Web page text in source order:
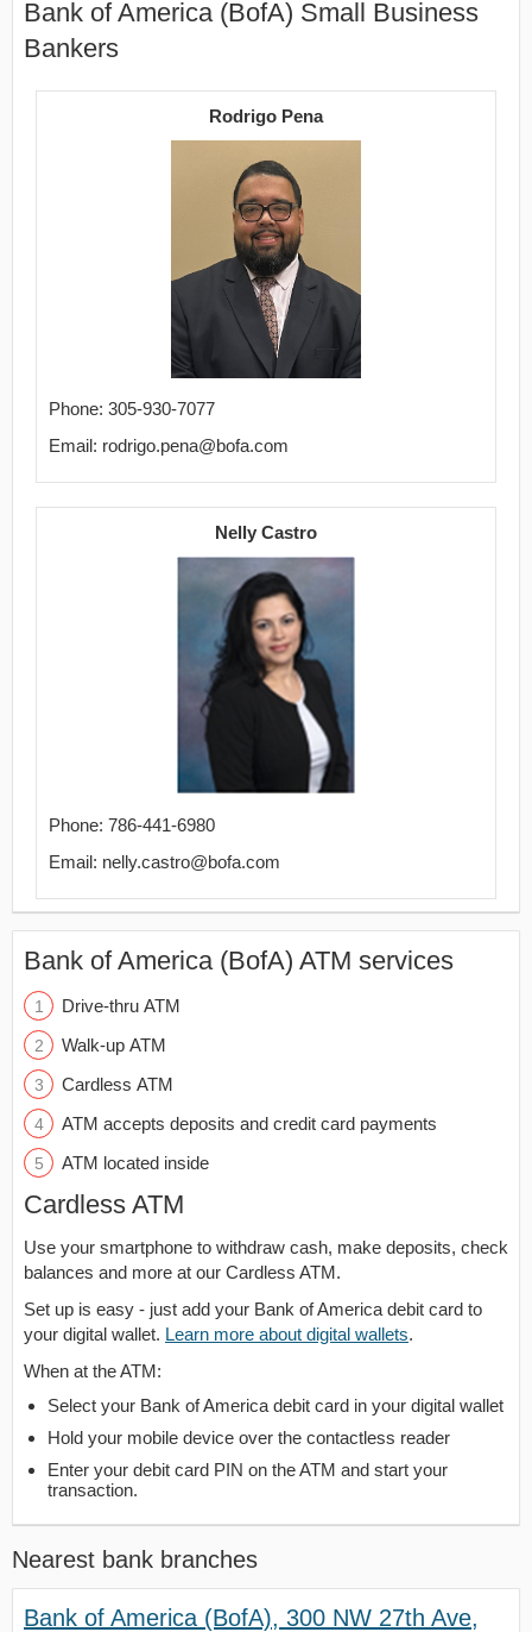
Bank of America (BofA) Small Business
Bankers
Rodrigo Pena
Phone: 305-930-7077
Email: rodrigo.pena@bofa.com
Nelly Castro
Phone: 786-441-6980
Email: nelly.castro@bofa.com
Bank of America (BofA) ATM services
Drive-thru ATM
Walk-up ATM
Cardless ATM
ATM accepts deposits and credit card payments
ATM located inside
Cardless ATM
Use your smartphone to withdraw cash, make deposits, check
balances and more at our Cardless ATM.
Set up is easy - just add your Bank of America debit card to
your digital wallet. Learn more about digital wallets.
When at the ATM:
Select your Bank of America debit card in your digital wallet
Hold your mobile device over the contactless reader
Enter your debit card PIN on the ATM and start your
transaction.
Nearest bank branches
Bank of America (BofA), 300 NW 27th Ave,